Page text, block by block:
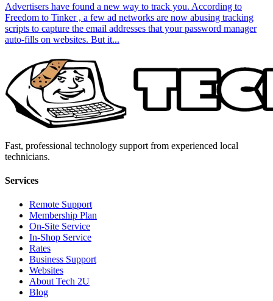
Advertisers have found a new way to track you. According to
Freedom to Tinker , a few ad networks are now abusing tracking
scripts to capture the email addresses that your password manager
auto-fills on websites. But it...
Fast, professional technology support from experienced local
technicians.
Services
Remote Support
Membership Plan
On-Site Service
In-Shop Service
Rates
Business Support
Websites
About Tech 2U
Blog